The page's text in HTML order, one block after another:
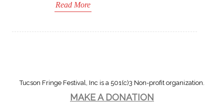
Read More
Tucson Fringe Festival, Inc is a 501(c)3 Non-profit organization.
MAKE A DONATION